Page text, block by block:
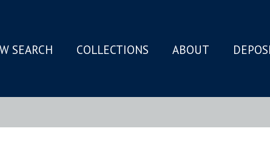
SEARCH COLLECTIONS ABOUT